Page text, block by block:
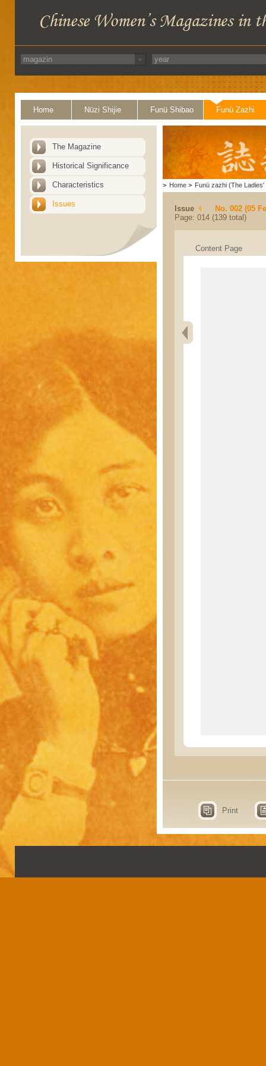
Home Nüzi Shijie Funü Shibao Funü Zazhi
The Magazine
Historical Significance
Characteristics
Issues
> Home > Funü zazhi (The Ladies'
Issue
No. 002 (05
Page: 014 (139 total)
Content Page
Print